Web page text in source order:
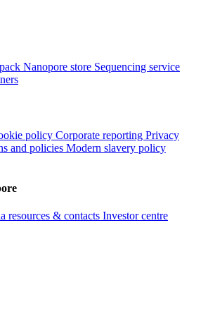
Nanopore store Sequencing service
policy Corporate reporting Privacy
and policies Modern slavery policy
resources & contacts Investor centre